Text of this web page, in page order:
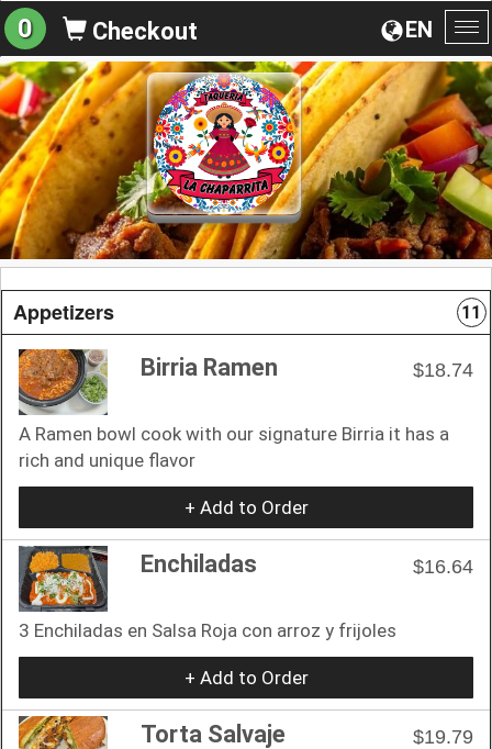
EN
0 Checkout
Appetizers 11
Birria Ramen $18.74
A Ramen bowl cook with our signature Birria it has a
rich and unique flavor
+ Add to Order
Enchiladas $16.64
3 Enchiladas en Salsa Roja con arroz y frijoles
+ Add to Order
Torta Salvaje $19.79